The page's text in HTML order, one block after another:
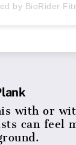
by BioRider
with or
can feel